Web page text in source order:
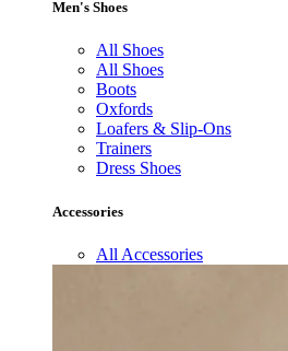
Men's Shoes
All Shoes
All Shoes
Boots
Oxfords
Loafers & Slip-Ons
Trainers
Dress Shoes
Accessories
All Accessories